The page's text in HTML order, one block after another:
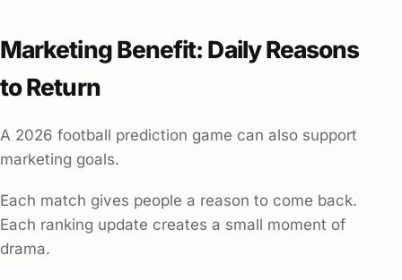
Marketing Benefit: Daily Reasons
to Return
A 2026 football prediction game can also support
marketing goals.
Each match gives people a reason to come back.
Each ranking update creates a small moment of
drama.